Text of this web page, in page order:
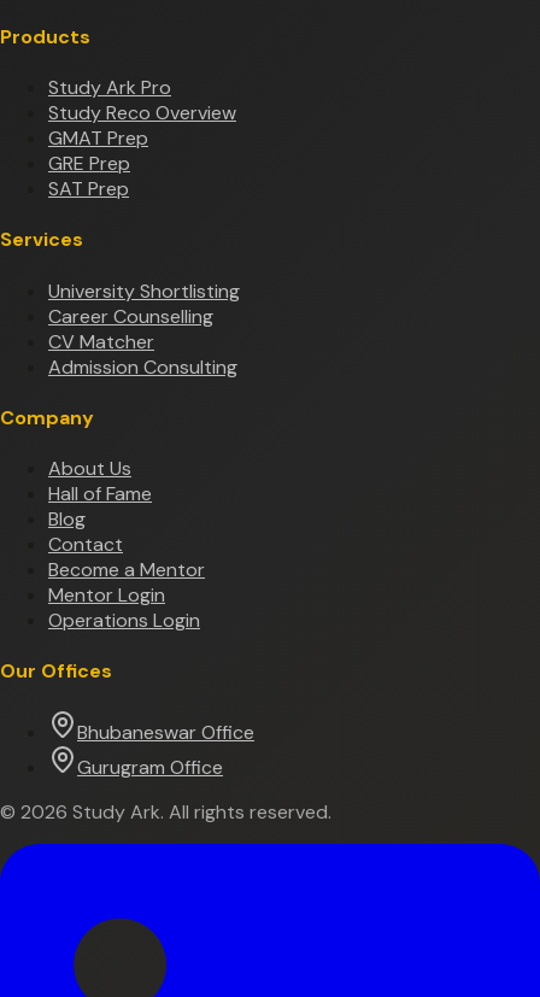
Products
Study Ark Pro
Study Reco Overview
GMAT Prep
GRE Prep
SAT Prep
Services
University Shortlisting
Career Counselling
CV Matcher
Admission Consulting
Company
About Us
Hall of Fame
Blog
Contact
Become a Mentor
Mentor Login
Operations Login
Our Offices
Bhubaneswar Office
Gurugram Office
© 2026 Study Ark. All rights reserved.